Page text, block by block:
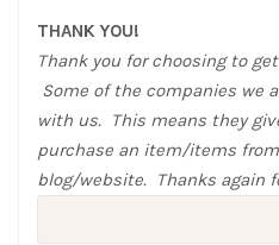
THANK YOU!
Thank you for choosing to
Some of the companies we
with us. This means they
purchase an item/items
blog/website. Thanks again